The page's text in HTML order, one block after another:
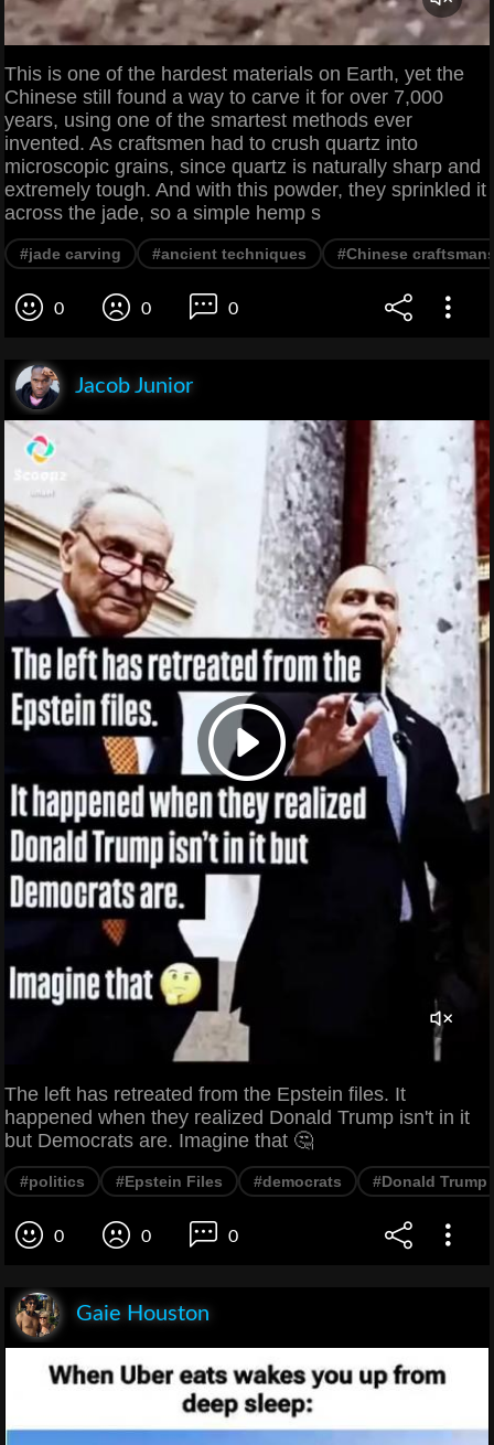
This is one of the hardest materials on Earth, yet the
Chinese still found a way to carve it for over 7,000
years, using one of the smartest methods ever
invented. As craftsmen had to crush quartz into
microscopic grains, since quartz is naturally sharp and
extremely tough. And with this powder, they sprinkled it
across the jade, so a simple hemp s
#jade carving #ancient techniques #Chinese
0 0 0
Jacob Junior
The left has retreated from the Epstein files. It
happened when they realized Donald Trump isn't in it
but Democrats are. Imagine that 🤔
#politics #Epstein Files #democrats #Donald Trump
0 0 0
Gaie Houston